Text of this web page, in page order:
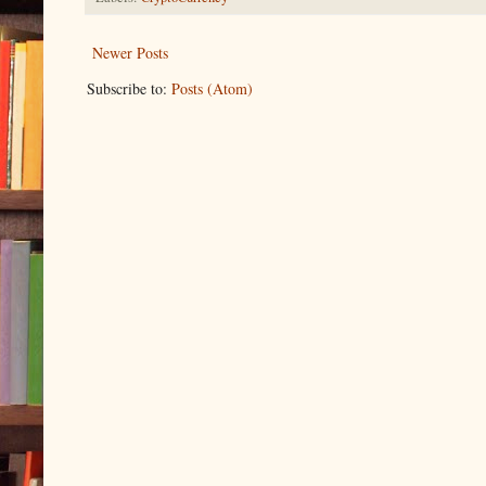
Newer Posts
Subscribe to: Posts (Atom)